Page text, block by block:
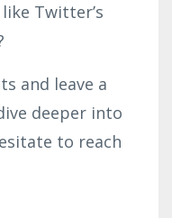
Twitter’s
and leave a
deeper into
to reach